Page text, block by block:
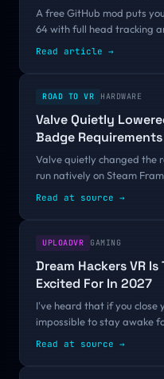
A free GitHub mod puts
64 with full head tracking
public since June with
Read article →
ROAD TO VR HARDWARE
Valve Quietly
Badge
Valve quietly changed the
run natively on Steam
Read at source →
UPLOADVR GAMING
Dream Hackers VR
Excited For In 2027
I've heard that if you close
impossible to stay awake
Read at source →